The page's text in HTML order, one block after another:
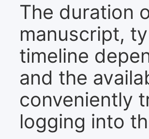
The duration
manuscript,
timeline
and the
conveniently
logging into